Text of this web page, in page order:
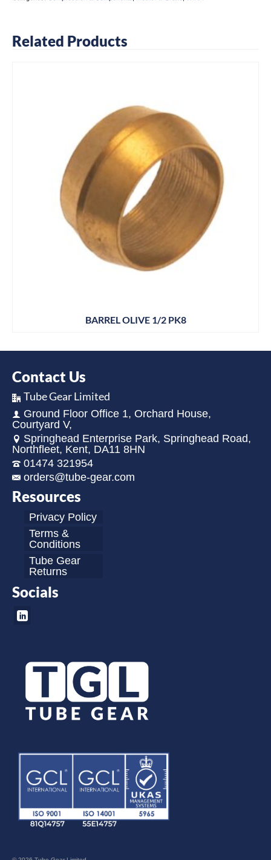
Related Products
BARREL OLIVE 1/2 PK8
Contact Us
Tube Gear Limited
Ground Floor Office 1, Orchard House,
Courtyard V,
Springhead Enterprise Park, Springhead Road,
Northfleet, Kent, DA11 8HN
01474 321954
orders@tube-gear.com
Resources
Privacy Policy
Terms &
Conditions
Tube Gear
Returns
Socials